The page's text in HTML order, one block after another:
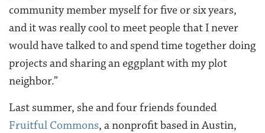
community member myself for five or six years,
and it was really cool to meet people that I never
would have talked to and spend time together doing
projects and sharing an eggplant with my plot
neighbor.”
Last summer, she and four friends founded
Fruitful Commons, a nonprofit based in Austin,